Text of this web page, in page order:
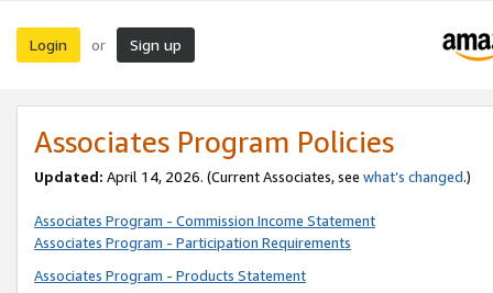
Login or Sign up
Associates Program Policies
Updated: April 14, 2026. (Current Associates, see what’s changed.)
Associates Program - Commission Income Statement
Associates Program - Participation Requirements
Associates Program - Products Statement